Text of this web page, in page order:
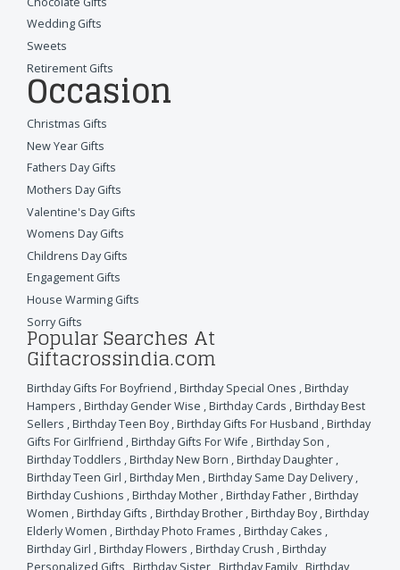
Wedding Gifts
Sweets
Retirement Gifts
Occasion
Christmas Gifts
New Year Gifts
Fathers Day Gifts
Mothers Day Gifts
Valentine's Day Gifts
Womens Day Gifts
Childrens Day Gifts
Engagement Gifts
House Warming Gifts
Sorry Gifts
Popular Searches At
Giftacrossindia.com
Birthday Gifts For Boyfriend ,Birthday Special Ones ,Birthday
Hampers ,Birthday Gender Wise ,Birthday Cards ,Birthday Best
Sellers ,Birthday Teen Boy,Birthday Gifts For Husband ,Birthday
Gifts For Girlfriend ,Birthday Gifts For Wife ,Birthday Son ,
Birthday Toddlers ,Birthday New Born ,Birthday Daughter ,
Birthday Teen Girl ,Birthday Men ,Birthday Same Day Delivery,
Birthday Cushions ,Birthday Mother ,Birthday Father ,Birthday
Women ,Birthday Gifts ,Birthday Brother ,Birthday Boy,Birthday
Elderly Women ,Birthday Photo Frames ,Birthday Cakes ,
Birthday Girl ,Birthday Flowers ,Birthday Crush ,Birthday
Personalized Gifts ,Birthday Sister ,Birthday Family,Birthday